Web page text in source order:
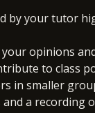
by your tutor
opinions
to class
in smaller
and a